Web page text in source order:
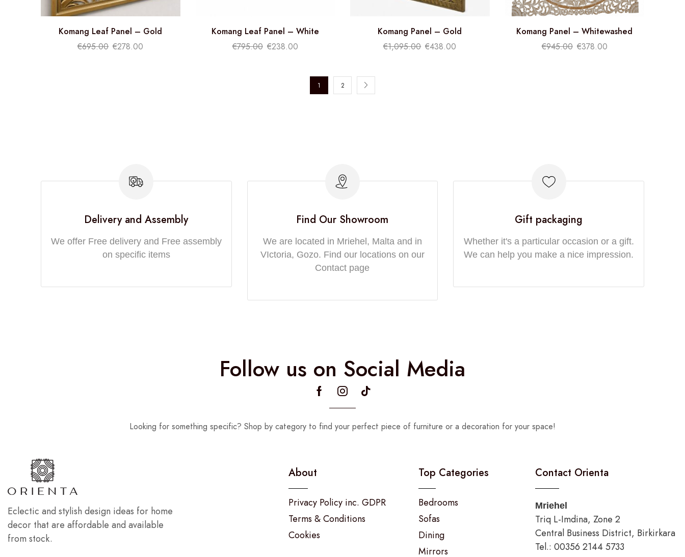
Komang Leaf Panel – Gold
€695.00 €278.00
Komang Leaf Panel – White
€795.00 €238.00
Komang Panel – Gold
€1,095.00 €438.00
Komang Panel – Whitewashed
€945.00 €378.00
1 2
Delivery and Assembly
We offer Free delivery and Free assembly
on specific items
Find Our Showroom
We are located in Mriehel, Malta and in
VIctoria, Gozo. Find our locations on our
Contact page
Gift packaging
Whether it's a particular occasion or a gift.
We can help you make a nice impression.
Follow us on Social Media
Looking for something specific? Shop by category to find your perfect piece of furniture or a decoration for your space!
Eclectic and stylish design ideas for home
decor that are affordable and available
from stock.
About
Privacy Policy inc. GDPR
Terms & Conditions
Cookies
Top Categories
Bedrooms
Sofas
Dining
Mirrors
Contact Orienta
Mriehel
Triq L-Imdina, Zone 2
Central Business District, Birkirkara
Tel.: 00356 2144 5733